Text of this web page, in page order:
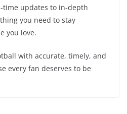
time updates to in-depth
you need to stay
you love.
with accurate, timely, and
every fan deserves to be